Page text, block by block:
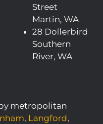
Street
Martin, WA
28 Dollerbird
Southern
River, WA
metropolitan
, Langford,